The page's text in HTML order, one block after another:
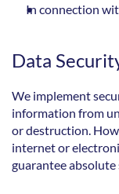
In connection
Data
We implement
information from
or destruction.
internet or
guarantee absolute